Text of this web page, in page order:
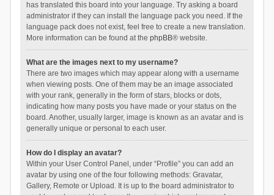
has translated this board into your language. Try asking a board
administrator if they can install the language pack you need. If the
language pack does not exist, feel free to create a new translation.
More information can be found at the phpBB® website.
What are the images next to my username?
There are two images which may appear along with a username
when viewing posts. One of them may be an image associated
with your rank, generally in the form of stars, blocks or dots,
indicating how many posts you have made or your status on the
board. Another, usually larger, image is known as an avatar and is
generally unique or personal to each user.
How do I display an avatar?
Within your User Control Panel, under “Profile” you can add an
avatar by using one of the four following methods: Gravatar,
Gallery, Remote or Upload. It is up to the board administrator to